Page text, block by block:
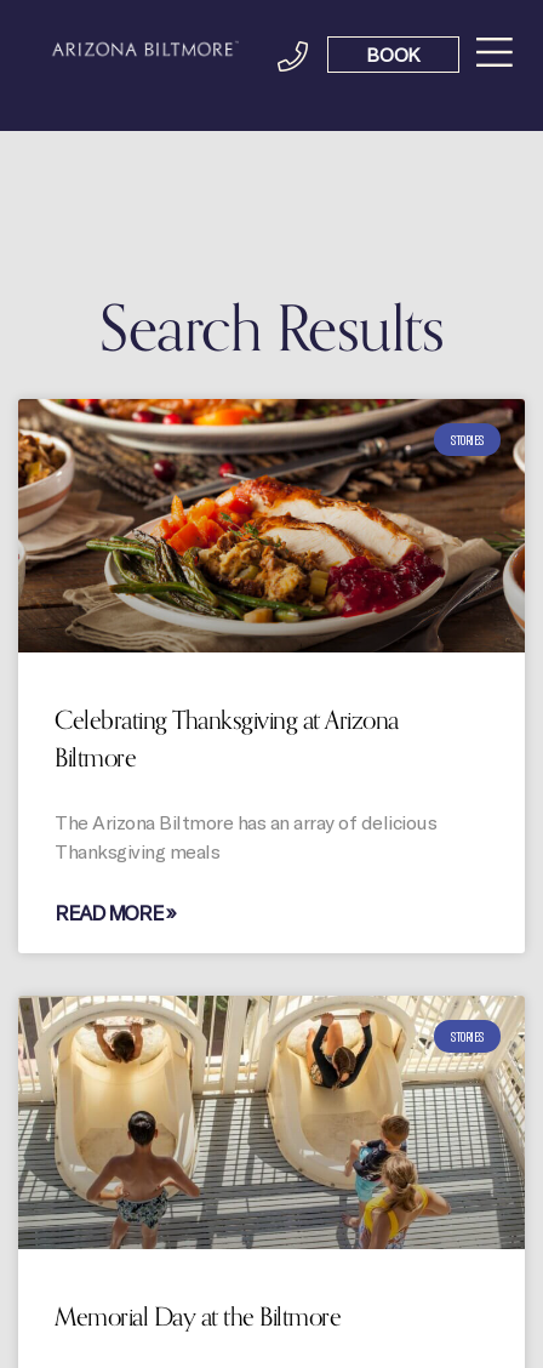
BOOK
Search Results
STORIES
Celebrating Thanksgiving at Arizona
Biltmore
The Arizona Biltmore has an array of delicious
Thanksgiving meals
READ MORE »
STORIES
Memorial Day at the Biltmore